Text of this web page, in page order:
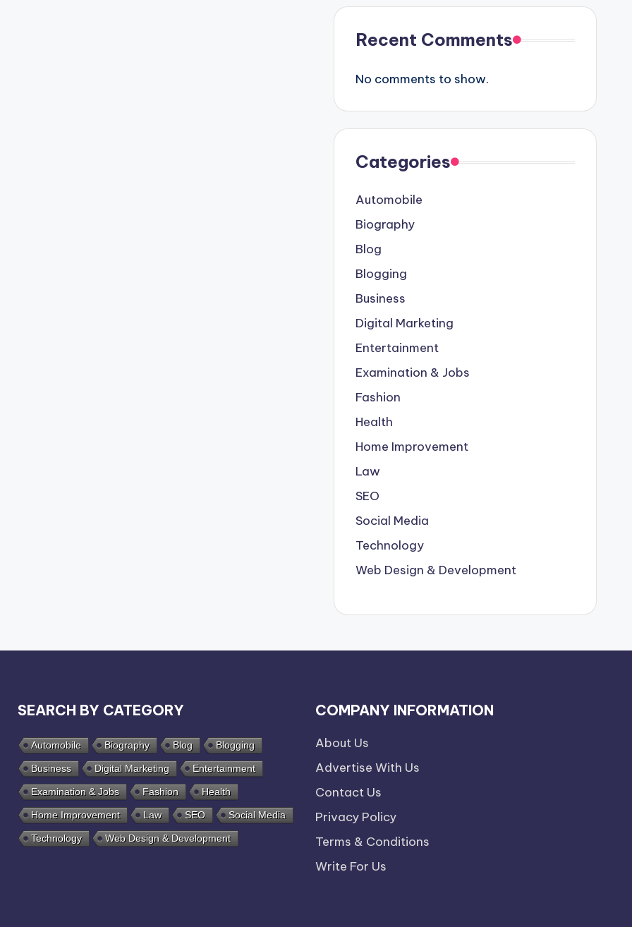
Recent Comments
No comments to show.
Categories
Automobile
Biography
Blog
Blogging
Business
Digital Marketing
Entertainment
Examination & Jobs
Fashion
Health
Home Improvement
Law
SEO
Social Media
Technology
Web Design & Development
SEARCH BY CATEGORY
Automobile Biography Blog Blogging
Business Digital Marketing Entertainment
Examination & Jobs Fashion Health
Home Improvement Law SEO Social Media
Technology Web Design & Development
COMPANY INFORMATION
About Us
Advertise With Us
Contact Us
Privacy Policy
Terms & Conditions
Write For Us